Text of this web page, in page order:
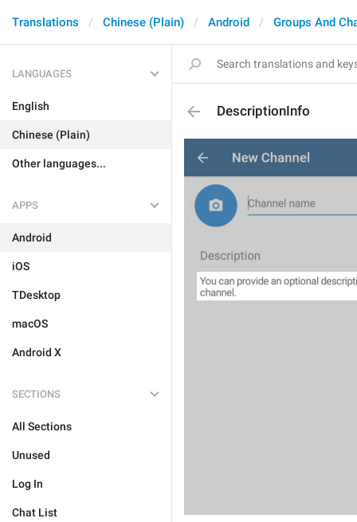
Translations Chinese (Plain) Android Groups And
LANGUAGES
English
Chinese (Plain)
Other languages...
APPS
Android
iOS
TDesktop
macOS
Android X
SECTIONS
All Sections
Unused
Log In
Chat List
DescriptionInfo